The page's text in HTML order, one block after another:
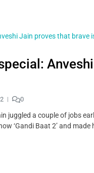
0
juggled a couple of jobs
‘Gandi Baat 2’ and